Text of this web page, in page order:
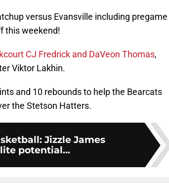
versus Evansville including pregame
this weekend!
CJ Fredrick and DaVeon Thomas,
Viktor Lakhin.
and 10 rebounds to help the Bearcats
the Stetson Hatters.
Jizzle James
potential...